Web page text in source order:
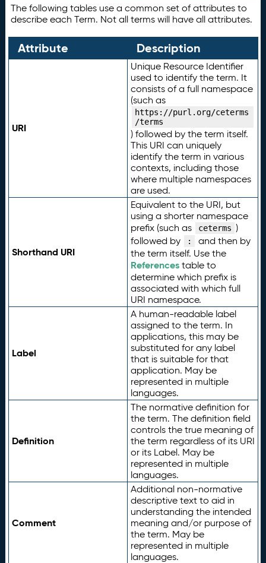
The following tables use a common set of attributes to
describe each Term. Not all terms will have all attributes.
Attribute Description
URI
Unique Resource Identifier
used to identify the term. It
consists of a full namespace
(such as
https://purl.org/ceterms
/terms
) followed by the term itself.
This URI can uniquely
identify the term in various
contexts, including those
where multiple namespaces
are used.
Shorthand URI
Equivalent to the URI, but
using a shorter namespace
prefix (such as
ceterms )
followed by
:
and then by
the term itself. Use the
Referencestable to
determine which prefix is
associated with which full
URI namespace.
Label
A human-readable label
assigned to the term. In
applications, this may be
substituted for any label
that is suitable for that
application. May be
represented in multiple
languages.
Definition
The normative definition for
the term. The definition field
controls the true meaning of
the term regardless of its URI
or its Label. May be
represented in multiple
languages.
Comment
Additional non-normative
descriptive text to aid in
understanding the intended
meaning and/or purpose of
the term. May be
represented in multiple
languages.